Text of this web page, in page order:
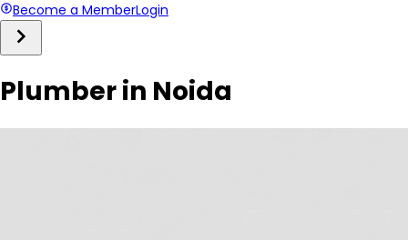
Become a MemberLogin
Plumber in Noida